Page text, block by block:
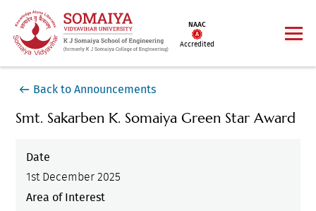
NAAC
Accredited
Back to Announcements
Smt. Sakarben K. Somaiya Green Star Award
Date
1st December 2025
Area of Interest